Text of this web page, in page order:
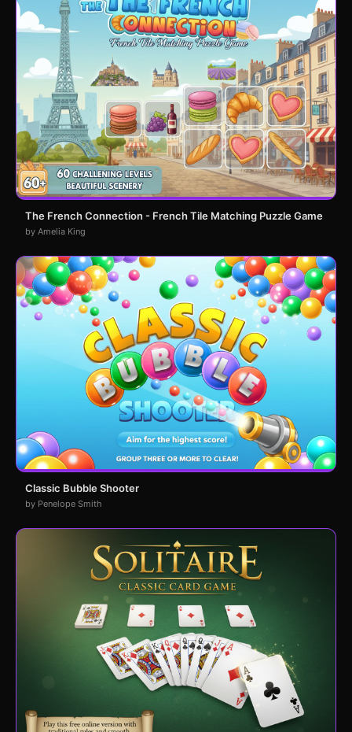
The French Connection - French Tile Matching Puzzle Game
by Amelia King
Classic Bubble Shooter
by Penelope Smith